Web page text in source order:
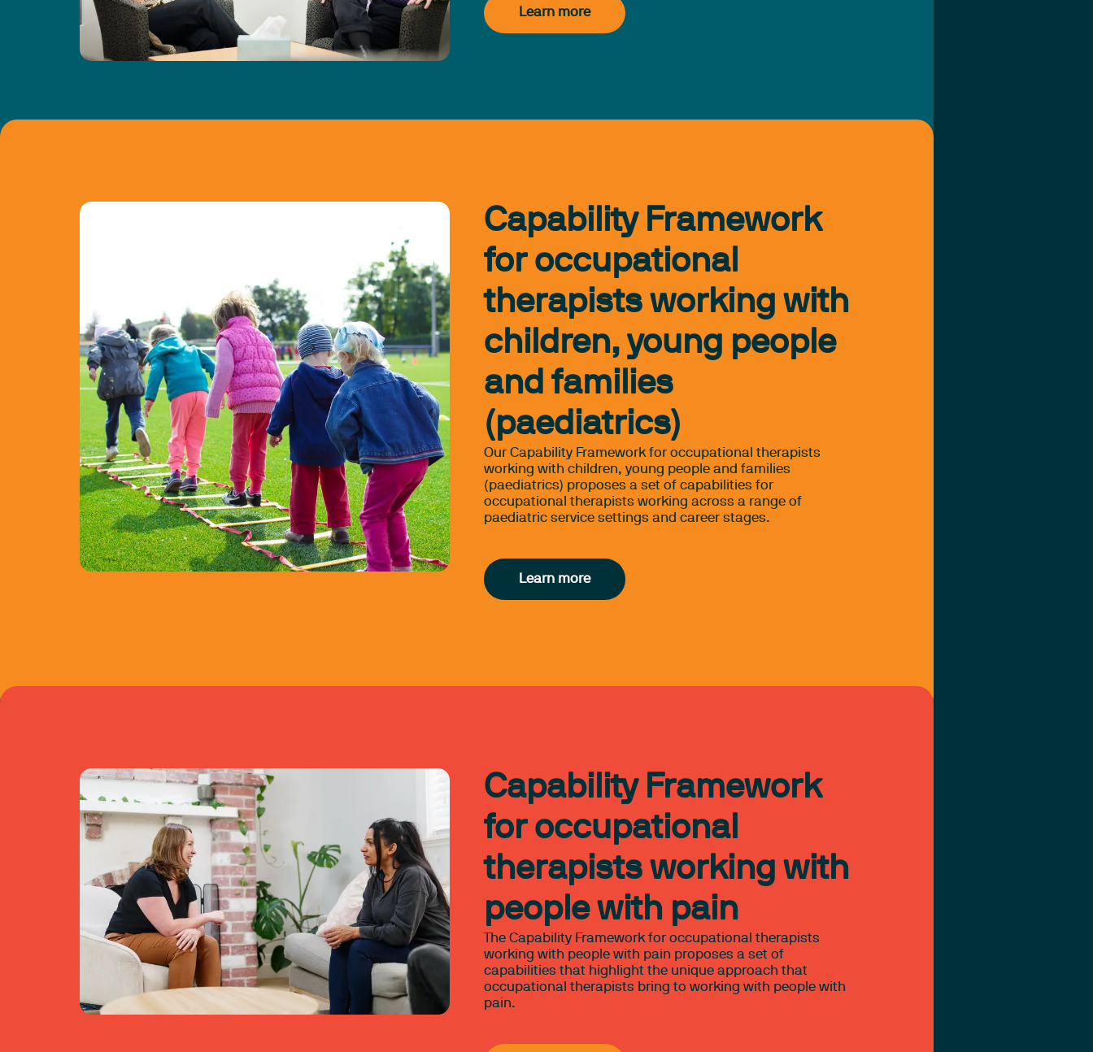
Learn more
Capability Framework
for occupational
therapists working with
children, young people
and families
(paediatrics)
Our Capability Framework for occupational therapists
working with children, young people and families
(paediatrics) proposes a set of capabilities for
occupational therapists working across a range of
paediatric service settings and career stages.
Learn more
Capability Framework
for occupational
therapists working with
people with pain
The Capability Framework for occupational therapists
working with people with pain proposes a set of
capabilities that highlight the unique approach that
occupational therapists bring to working with people with
pain.